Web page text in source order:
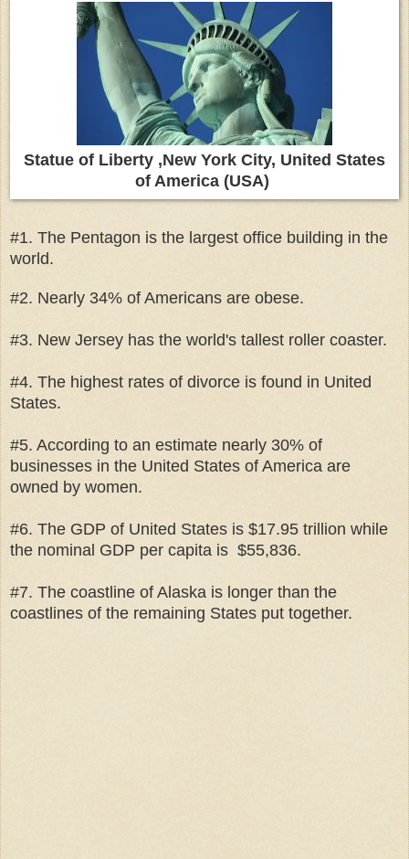
Statue of Liberty ,New York City, United States
of America (USA)
#1. The Pentagon is the largest office building in the
world.
#2. Nearly 34% of Americans are obese.
#3. New Jersey has the world's tallest roller coaster.
#4. The highest rates of divorce is found in United
States.
#5. According to an estimate nearly 30% of
businesses in the United States of America are
owned by women.
#6. The GDP of United States is $17.95 trillion while
the nominal GDP per capita is $55,836.
#7. The coastline of Alaska is longer than the
coastlines of the remaining States put together.